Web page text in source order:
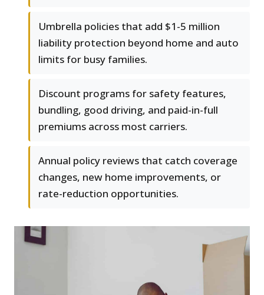
Umbrella policies that add $1-5 million
liability protection beyond home and auto
limits for busy families.
Discount programs for safety features,
bundling, good driving, and paid-in-full
premiums across most carriers.
Annual policy reviews that catch coverage
changes, new home improvements, or
rate-reduction opportunities.